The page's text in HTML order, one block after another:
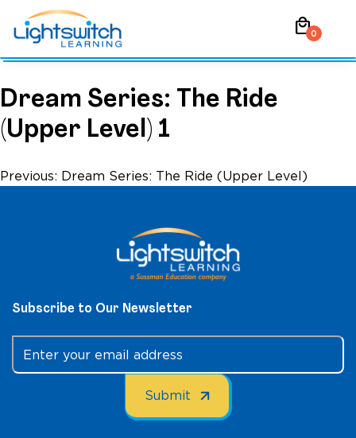
content
local_mall0
Dream Series: The Ride
(Upper Level) 1
Post
Previous: Dream Series: The Ride (Upper Level)
Subscribe to Our Newsletter